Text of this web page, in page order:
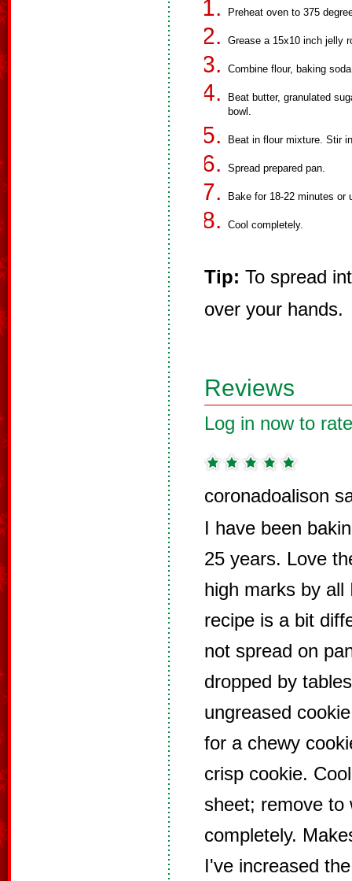
Preheat oven to 375
Grease a 15x10 inch jelly
Combine flour, baking
Beat butter, granulated
bowl.
Beat in flour mixture. Stir
Spread prepared pan.
Bake for 18-22 minutes or
Cool completely.
Tip: To spread
over your hands.
Reviews
Log in now to
coronadoalison
I have been
25 years. Love
high marks by
recipe is a bit
not spread on
dropped by
ungreased
for a chewy
crisp cookie.
sheet; remove to
completely.
I've increased